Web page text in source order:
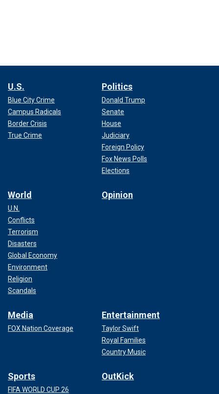
U.S.
Blue City Crime
Campus Radicals
Border Crisis
True Crime
Politics
Donald Trump
Senate
House
Judiciary
Foreign Policy
Fox News Polls
Elections
World
U.N.
Conflicts
Terrorism
Disasters
Global Economy
Environment
Religion
Scandals
Opinion
Media
FOX Nation Coverage
Entertainment
Taylor Swift
Royal Families
Country Music
Sports
FIFA WORLD CUP 26
OutKick